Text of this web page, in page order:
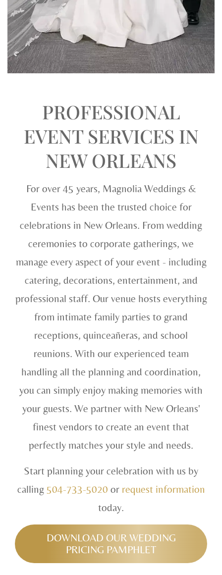
PROFESSIONAL
EVENT SERVICES IN
NEW ORLEANS
For over 45 years, Magnolia Weddings &
Events has been the trusted choice for
celebrations in New Orleans. From wedding
ceremonies to corporate gatherings, we
manage every aspect of your event - including
catering, decorations, entertainment, and
professional staff. Our venue hosts everything
from intimate family parties to grand
receptions, quinceañeras, and school
reunions. With our experienced team
handling all the planning and coordination,
you can simply enjoy making memories with
your guests. We partner with New Orleans'
finest vendors to create an event that
perfectly matches your style and needs.
Start planning your celebration with us by
calling 504-733-5020 or request information
today.
DOWNLOAD OUR WEDDING
PRICING PAMPHLET